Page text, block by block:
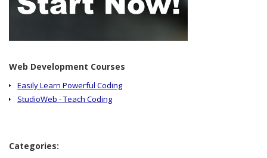
Web Development Courses
Easily Learn Powerful Coding
StudioWeb - Teach Coding
Categories: